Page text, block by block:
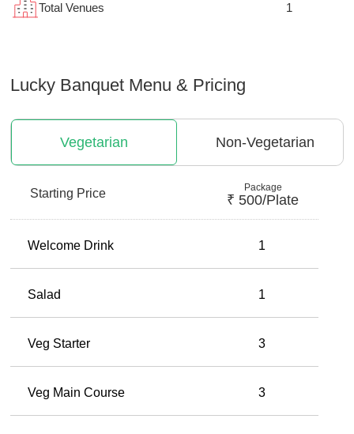
Total Venues 1
Lucky Banquet Menu & Pricing
Vegetarian Non-Vegetarian
Starting Price Package
₹ 500/plate
Welcome Drink 1
Salad 1
Veg Starter 3
Veg Main Course 3